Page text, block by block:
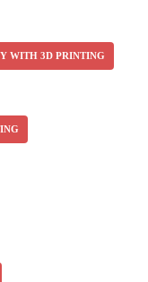
WITH 3D PRINTING